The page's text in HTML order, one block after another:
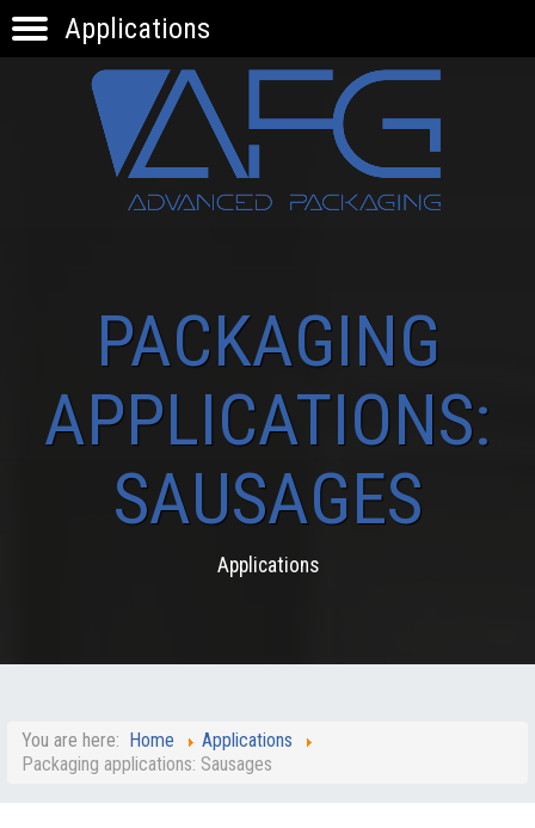
PRODUCTS
APPLICATIONS
KNOW-HOW
INNOVATION
CONTACTS
Applications
PACKAGING
APPLICATIONS:
SAUSAGES
Applications
You are here: Home
Applications
Packaging applications: Sausages